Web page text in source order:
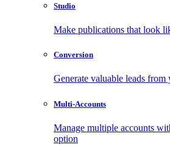
Studio
Make publications that look
Conversion
Generate valuable leads
Multi-Accounts
Manage multiple accounts
option